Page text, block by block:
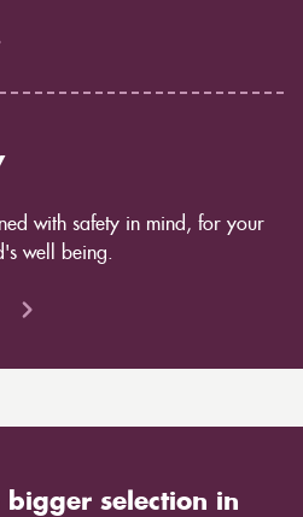
with safety in mind, for your
well being.
bigger selection in